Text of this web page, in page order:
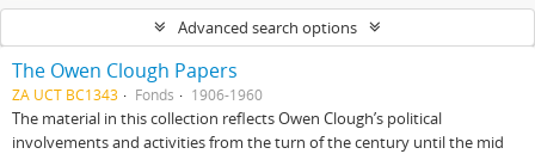
Advanced search options
The Owen Clough Papers
ZA UCT BC1343 Fonds 1906-1960
The material in this collection reflects Owen Clough’s political
involvements and activities from the turn of the century until the mid